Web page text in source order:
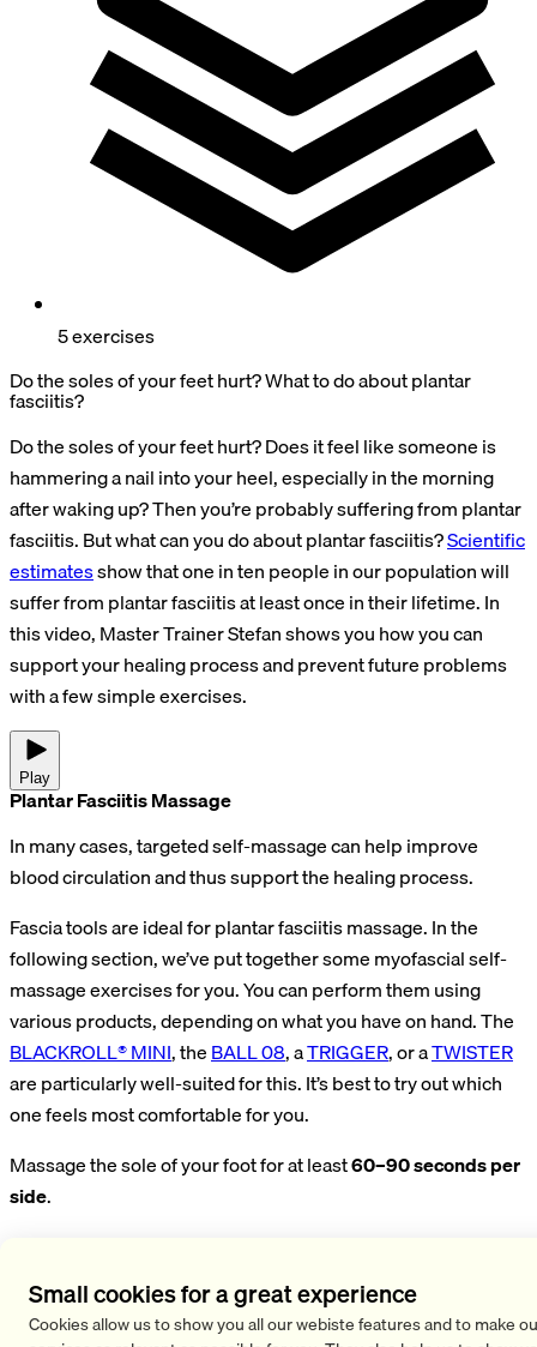
5 exercises
Do the soles of your feet hurt? What to do about plantar
fasciitis?
Do the soles of your feet hurt? Does it feel like someone is
hammering a nail into your heel, especially in the morning
after waking up? Then you’re probably suffering from plantar
fasciitis. But what can you do about plantar fasciitis?Scientific
estimatesshow that one in ten people in our population will
suffer from plantar fasciitis at least once in their lifetime. In
this video, Master Trainer Stefan shows you how you can
support your healing process and prevent future problems
with a few simple exercises.
Play
Plantar Fasciitis Massage
In many cases, targeted self-massage can help improve
blood circulation and thus support the healing process.
Fascia tools are ideal for plantar fasciitis massage. In the
following section, we’ve put together some myofascial self-
massage exercises for you. You can perform them using
various products, depending on what you have on hand. The
BLACKROLL® MINI, theBALL 08, aTRIGGER, or aTWISTER
are particularly well-suited for this. It’s best to try out which
one feels most comfortable for you.
Massage the sole of your foot for at least60–90 seconds per
side.
While standing, place the sole of your foot on the MINI. Roll
Small cookies for a great experience
Cookies allow us to show you all our webiste features and to make